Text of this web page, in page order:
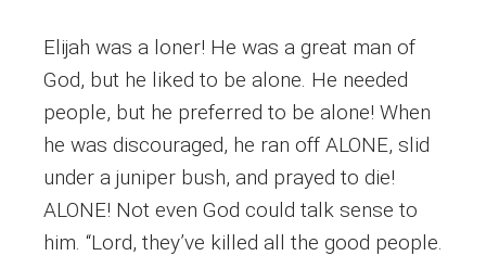
Elijah was a loner! He was a great man of
God, but he liked to be alone. He needed
people, but he preferred to be alone! When
he was discouraged, he ran off ALONE, slid
under a juniper bush, and prayed to die!
ALONE! Not even God could talk sense to
him. “Lord, they’ve killed all the good people.